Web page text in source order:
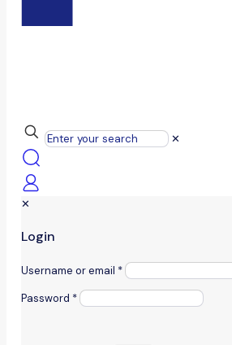
✕
✕
Login
Username or email *
Password *